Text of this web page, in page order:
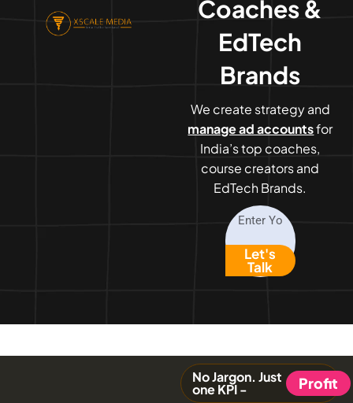
Coaches &
EdTech
Brands
We create strategy and
manage ad accountsfor
India’s top coaches,
course creators and
EdTech Brands.
Let's
Talk
No Jargon. Just
one KPI - Profit